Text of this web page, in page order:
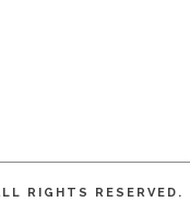
RIGHTS RESERVED.